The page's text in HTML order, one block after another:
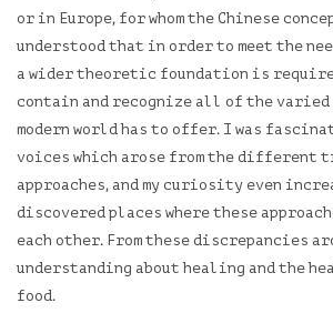
or in Europe, for whom the Chinese
understood that in order to meet the
a wider theoretic foundation is
contain and recognize all of the varied
modern world has to offer. I was
voices which arose from the different
approaches, and my curiosity even
discovered places where these
each other. From these discrepancies
understanding about healing and the
food.